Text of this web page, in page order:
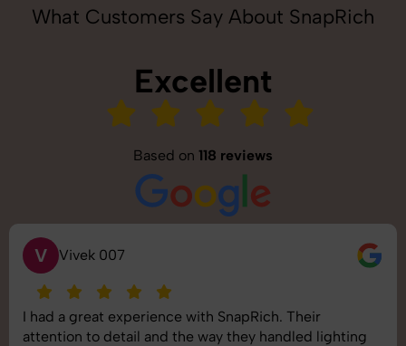
What Customers Say About SnapRich
Excellent
Based on 118 reviews
V Vivek 007
I had a great experience with SnapRich. Their
attention to detail and the way they handled lighting